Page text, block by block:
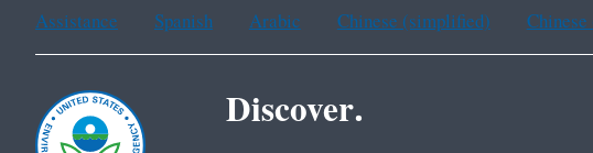
Assistance Spanish Arabic Chinese (simplified)
Discover.